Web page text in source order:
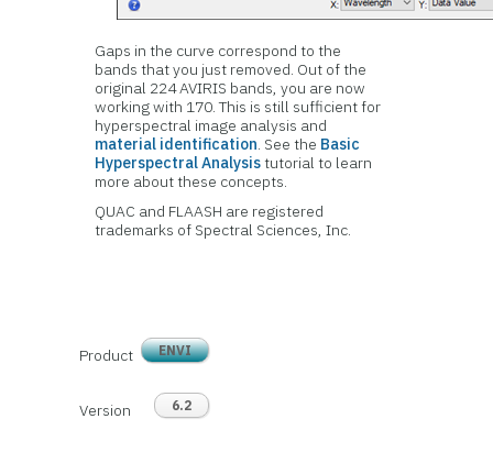
Gaps in the curve correspond to the
bands that you just removed. Out of the
original 224 AVIRIS bands, you are now
working with 170. This is still sufficient for
hyperspectral image analysis and
material identification . See the Basic
Hyperspectral Analysistutorial to learn
more about these concepts.
QUAC and FLAASH are registered
trademarks of Spectral Sciences, Inc.
Product ENVI
Version 6.2